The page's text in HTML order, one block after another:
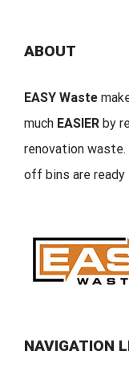
ABOUT
EASY Waste
much EASIER by
renovation
off bins are ready
NAVIGATION